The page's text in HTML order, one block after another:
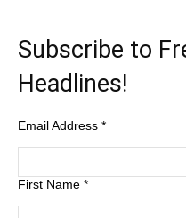
Subscribe to
Headlines!
Email Address *
First Name *